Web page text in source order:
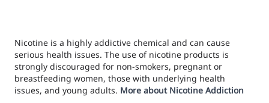
Nicotine is a highly addictive chemical and can cause
serious health issues. The use of nicotine products is
strongly discouraged for non-smokers, pregnant or
breastfeeding women, those with underlying health
issues, and young adults. More about Nicotine Addiction